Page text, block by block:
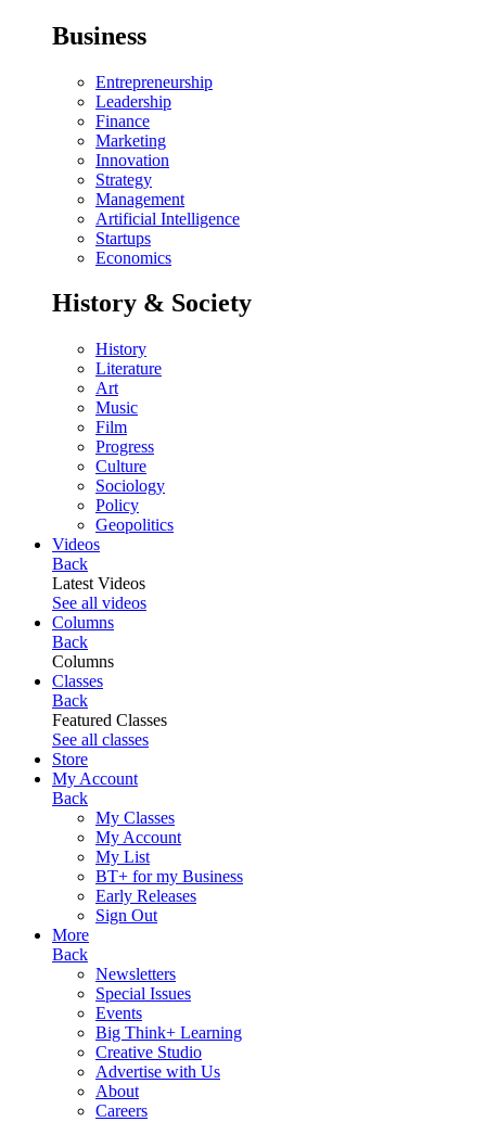
Business
Entrepreneurship
Leadership
Finance
Marketing
Innovation
Strategy
Management
Artificial Intelligence
Startups
Economics
History & Society
History
Literature
Art
Music
Film
Progress
Culture
Sociology
Policy
Geopolitics
Videos
Back
Latest Videos
See all videos
Columns
Back
Columns
Classes
Back
Featured Classes
See all classes
Store
My Account
Back
My Classes
My Account
My List
BT+ for my Business
Early Releases
Sign Out
More
Back
Newsletters
Special Issues
Events
Big Think+ Learning
Creative Studio
Advertise with Us
About
Careers